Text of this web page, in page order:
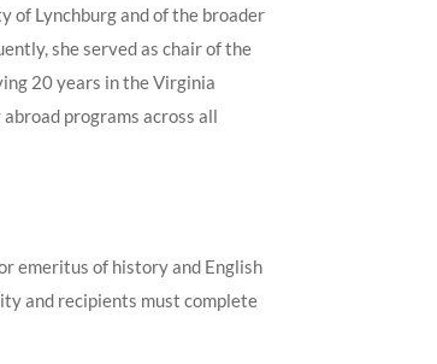
of Lynchburg and of the broader
she served as chair of the
20 years in the Virginia
programs across all
emeritus of history and English
and recipients must complete